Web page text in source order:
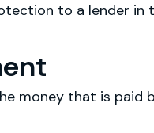
to a lender
money that is paid